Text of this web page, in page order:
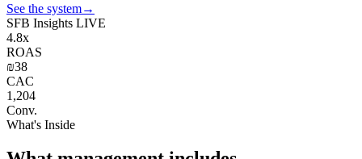
See the system→
SFB Insights LIVE
4.8x
ROAS
₪38
CAC
1,204
Conv.
What's Inside